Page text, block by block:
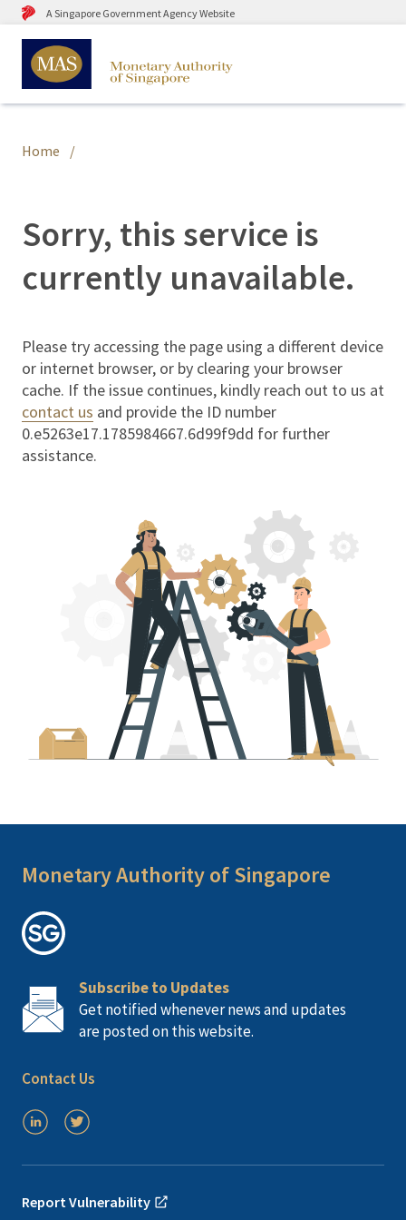
A Singapore Government Agency Website
Home
Sorry, this service is
currently unavailable.
Please try accessing the page using a different device
or internet browser, or by clearing your browser
cache. If the issue continues, kindly reach out to us at
contact us and provide the ID number
0.e5263e17.1785984667.6d99f9dd for further
assistance.
Monetary Authority of Singapore
Subscribe to Updates
Get notified whenever news and updates
are posted on this website.
Contact Us
Report Vulnerability